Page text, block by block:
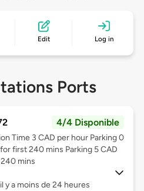
Edit Log in
Ports
4/4 Disponible
Time 3 CAD per hour Parking 0
first 240 mins Parking 5 CAD
mins
y a moins de 24 heures